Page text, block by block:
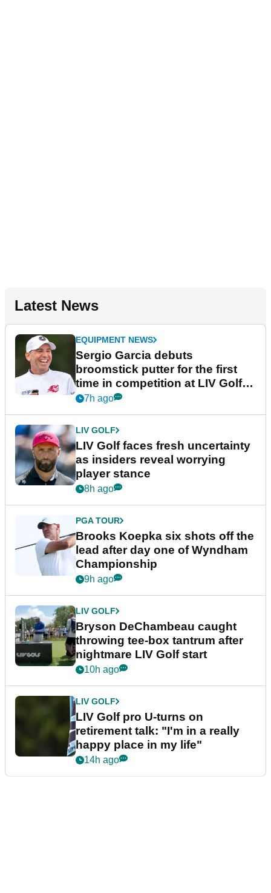
Latest News
EQUIPMENT NEWS
Sergio Garcia debuts
broomstick putter for the first
time in competition at LIV Golf
New York
7h ago
LIV GOLF
LIV Golf faces fresh uncertainty
as insiders reveal worrying
player stance
8h ago
PGA TOUR
Brooks Koepka six shots off the
lead after day one of Wyndham
Championship
9h ago
LIV GOLF
Bryson DeChambeau caught
throwing tee-box tantrum after
nightmare LIV Golf start
10h ago
LIV GOLF
LIV Golf pro U-turns on
retirement talk: "I'm in a really
happy place in my life"
14h ago